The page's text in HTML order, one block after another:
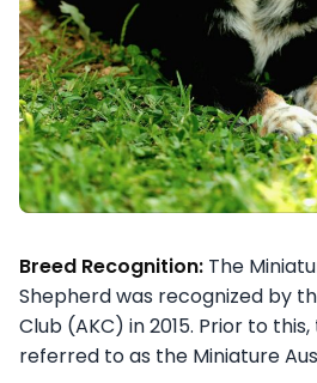
Breed Recognition: The
Shepherd was recognized by
Club (AKC) in 2015. Prior to
referred to as the Miniature